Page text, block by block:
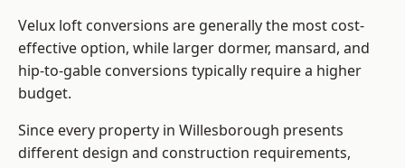
Velux loft conversions are generally the most cost-
effective option, while larger dormer, mansard, and
hip-to-gable conversions typically require a higher
budget.
Since every property in Willesborough presents
different design and construction requirements,